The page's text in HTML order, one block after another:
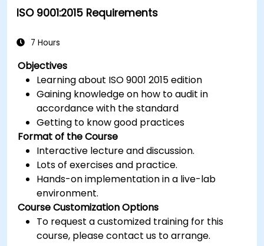
ISO 9001:2015 Requirements
7 Hours
Objectives
Learning about ISO 9001 2015 edition
Gaining knowledge on how to audit in
accordance with the standard
Getting to know good practices
Format of the Course
Interactive lecture and discussion.
Lots of exercises and practice.
Hands-on implementation in a live-lab
environment.
Course Customization Options
To request a customized training for this
course, please contact us to arrange.